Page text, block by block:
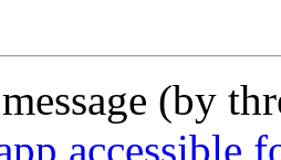
(by
accessible